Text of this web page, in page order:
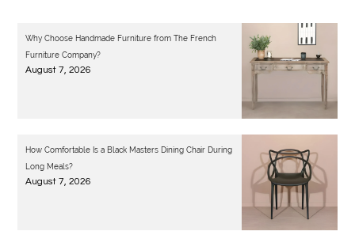
Why Choose Handmade Furniture from The French
Furniture Company?
August 7, 2026
How Comfortable Is a Black Masters Dining Chair During
Long Meals?
August 7, 2026